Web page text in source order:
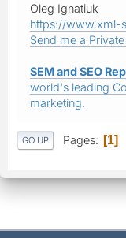
Oleg Ignatiuk
https://www.xml-
Send me a
SEM and SEO
world's leading
marketing.
GO UP Pages 1